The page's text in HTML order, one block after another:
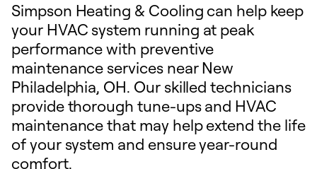
Simpson Heating & Cooling can help keep
your HVAC system running at peak
performance with preventive
maintenance services near New
Philadelphia, OH. Our skilled technicians
provide thorough tune-ups and HVAC
maintenance that may help extend the life
of your system and ensure year-round
comfort.